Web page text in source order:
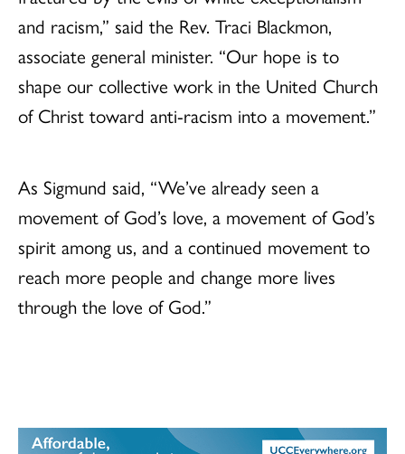
and racism,” said the Rev. Traci Blackmon,
associate general minister. “Our hope is to
shape our collective work in the United Church
of Christ toward anti-racism into a movement.”
As Sigmund said, “We’ve already seen a
movement of God’s love, a movement of God’s
spirit among us, and a continued movement to
reach more people and change more lives
through the love of God.”